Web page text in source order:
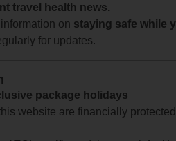
travel health news.
on staying safe while
for updates.
package holidays
website are financially